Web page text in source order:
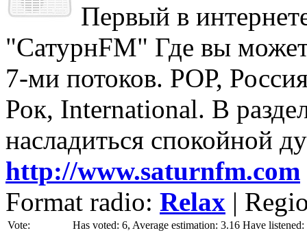
Первый в
"СатурнFM" Где вы
7-ми потоков. РОР,
Рок, International. В
насладиться спокойной
http://www.saturnfm.com
Format radio: Relax |
Vote: Has voted: 6, Average estimation: 3.16 Have listened: